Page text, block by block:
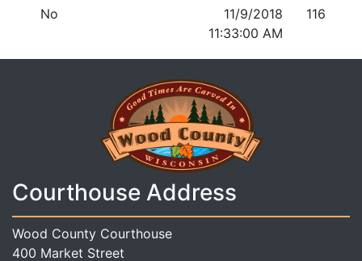
No
11/9/2018
11:33:00 AM
116
Courthouse Address
Wood County Courthouse
400 Market Street